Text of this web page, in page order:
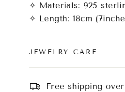
✧ Materials: 925
✧ Length: 18cm
JEWELRY CARE
Free shipping over